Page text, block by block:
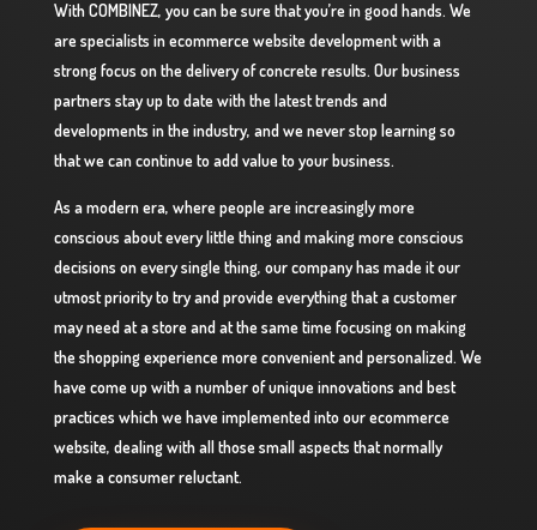
With COMBINEZ, you can be sure that you’re in good hands. We
are specialists in ecommerce website development with a
strong focus on the delivery of concrete results. Our business
partners stay up to date with the latest trends and
developments in the industry, and we never stop learning so
that we can continue to add value to your business.
As a modern era, where people are increasingly more
conscious about every little thing and making more conscious
decisions on every single thing, our company has made it our
utmost priority to try and provide everything that a customer
may need at a store and at the same time focusing on making
the shopping experience more convenient and personalized. We
have come up with a number of unique innovations and best
practices which we have implemented into our ecommerce
website, dealing with all those small aspects that normally
make a consumer reluctant.